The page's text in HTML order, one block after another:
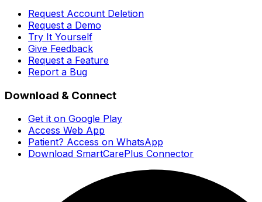
Request Account Deletion
Request a Demo
Try It Yourself
Give Feedback
Request a Feature
Report a Bug
Download & Connect
Get it on Google Play
Access Web App
Patient? Access on WhatsApp
Download SmartCarePlus Connector